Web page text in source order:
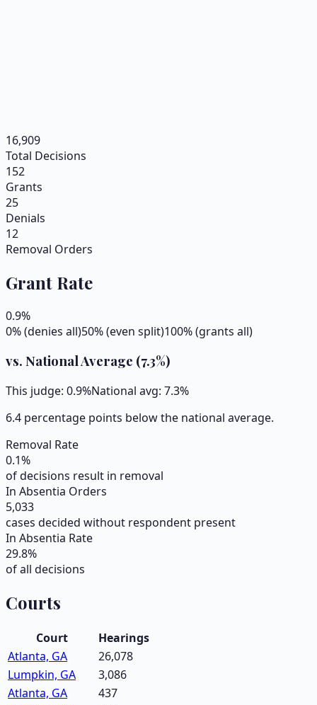
16,909
Total Decisions
152
Grants
25
Denials
12
Removal Orders
Grant Rate
0.9%
0% (denies all)50% (even split)100% (grants all)
vs. National Average (7.3%)
This judge: 0.9%National avg: 7.3%
6.4 percentage points below the national average.
Removal Rate
0.1%
of decisions result in removal
In Absentia Orders
5,033
cases decided without respondent present
In Absentia Rate
29.8%
of all decisions
Courts
Court
Hearings
Atlanta, GA
26,078
Lumpkin, GA
3,086
Atlanta, GA
437